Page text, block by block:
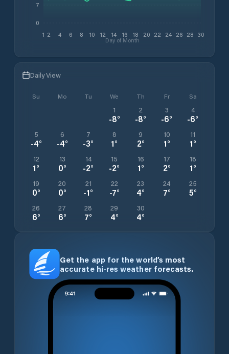
1 2 4 6 8 10 12 14 16 18 20 22 24 26 28 30
Day of Month
0
7
Daily View
Su Mo Tu We Th Fr Sa
1
-8°
2
-8°
3
-6°
4
-6°
5
-4°
6
-4°
7
-3°
8
1°
9
2°
10
1°
11
1°
12
1°
13
0°
14
-2°
15
-2°
16
1°
17
2°
18
1°
19
0°
20
0°
21
-1°
22
-7°
23
4°
24
7°
25
5°
26
6°
27
6°
28
7°
29
4°
30
4°
Get the app for the world’s most
accurate hi-res weather forecasts.